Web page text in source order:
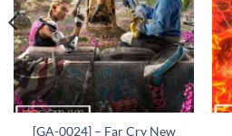
[GA-0024] – Far Cry New